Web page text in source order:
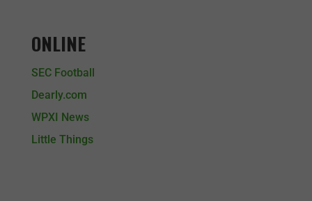
ONLINE
SEC Football
Dearly.com
WPXI News
Little Things